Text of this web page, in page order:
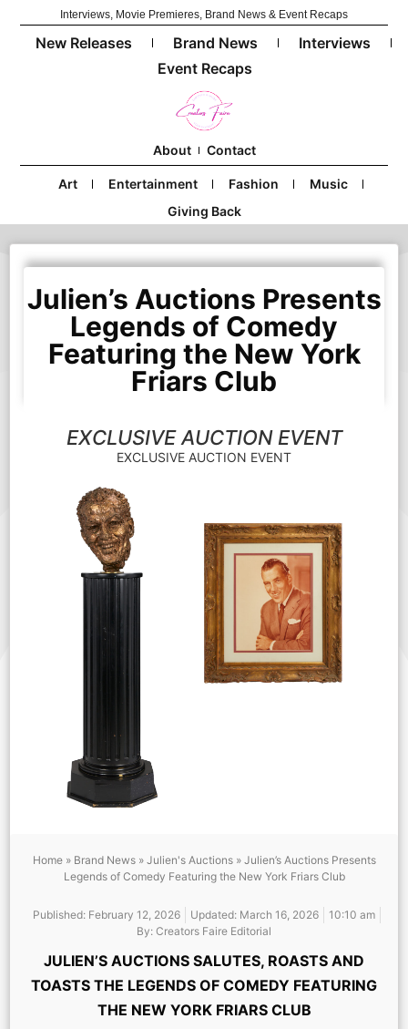
Interviews, Movie Premieres, Brand News & Event Recaps
New Releases Brand News
Interviews
Event Recaps
About Contact
Art Entertainment Fashion
Music
Giving Back
Julien’s Auctions Presents
Legends of Comedy
Featuring the New York
Friars Club
EXCLUSIVE AUCTION EVENT
EXCLUSIVE AUCTION EVENT
Home» Brand News» Julien's Auctions» Julien’s Auctions Presents
Legends of Comedy Featuring the New York Friars Club
Published: February 12, 2026 Updated: March 16, 2026
10:10 am
By: Creators Faire Editorial
JULIEN’S AUCTIONS SALUTES, ROASTS AND
TOASTS THE LEGENDS OF COMEDY FEATURING
THE NEW YORK FRIARS CLUB